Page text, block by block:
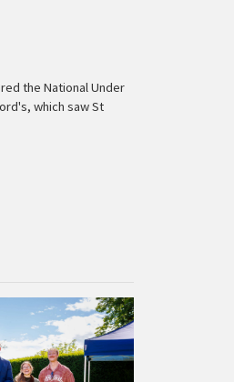
the National Under
which saw St